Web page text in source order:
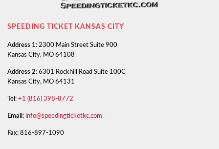
SPEEDING TICKET KANSAS CITY
Address 1: 2300 Main Street Suite 900
Kansas City, MO 64108
Address 2: 6301 Rockhill Road Suite 100C
Kansas City, MO 64131
Tel: +1 (816) 398-8772
Email: info@speedingticketkc.com
Fax: 816-897-1090